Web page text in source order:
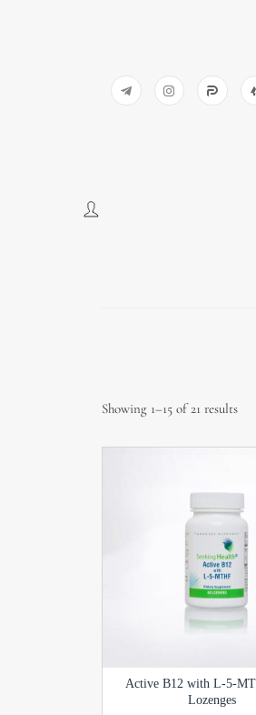
Showing 1–15 of 21 results
Active B12 with L-5-
Lozenges